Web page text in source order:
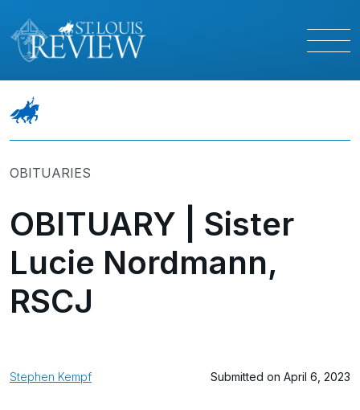
OBITUARIES
OBITUARY | Sister
Lucie Nordmann,
RSCJ
Stephen Kempf Submitted on April 6, 2023